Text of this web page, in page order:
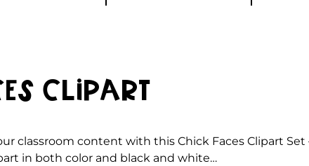
Clipart
classroom content with this Chick Faces Clipart Set
in both color and black and white…